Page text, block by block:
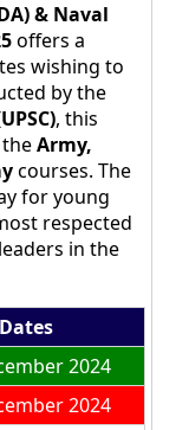
& Naval
offers a
wishing to
by the
, this
Army,
courses. The
for young
respected
in the
2024
2024